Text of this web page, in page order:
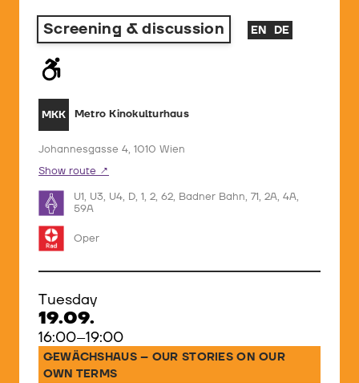
Screening & discussion EN DE
MKK Metro Kinokulturhaus
Johannesgasse 4, 1010 Wien
Show route
U1, U3, U4, D, 1, 2, 62, Badner Bahn, 71, 2A, 4A,
59A
Oper
Tuesday
19.09.
16:00–19:00
GEWÄCHSHAUS – OUR STORIES ON OUR
OWN TERMS